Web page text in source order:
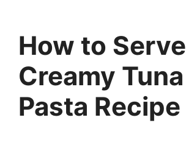
How to Serve
Creamy Tuna
Pasta Recipe